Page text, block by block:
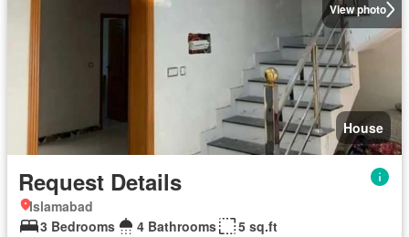
View photo
House
Request Details
Islamabad
3 Bedrooms
4 Bathrooms 5 sq.ft